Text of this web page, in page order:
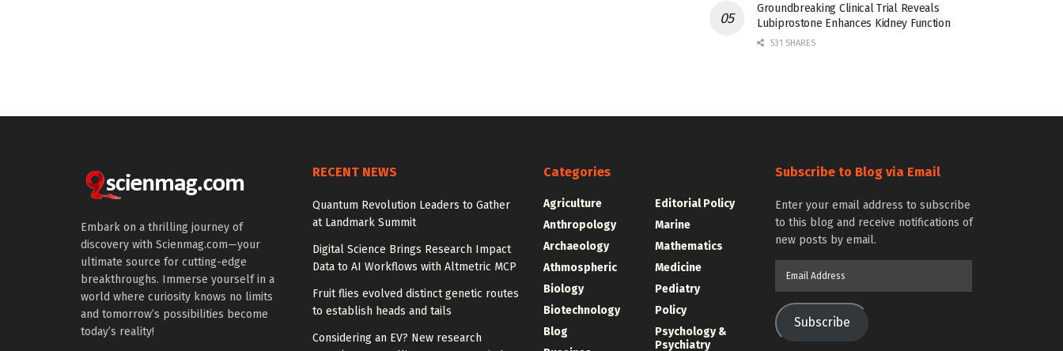
Groundbreaking Clinical Trial Reveals
Lubiprostone Enhances Kidney Function
531 SHARES
Embark on a thrilling journey of
discovery with Scienmag.com—your
ultimate source for cutting-edge
breakthroughs. Immerse yourself in a
world where curiosity knows no limits
and tomorrow’s possibilities become
today’s reality!
RECENT NEWS
Quantum Revolution Leaders to Gather
at Landmark Summit
Digital Science Brings Research Impact
Data to AI Workflows with Altmetric MCP
Fruit flies evolved distinct genetic routes
to establish heads and tails
Considering an EV? New research
Categories
Agriculture
Anthropology
Archaeology
Athmospheric
Biology
Biotechnology
Blog
Editorial Policy
Marine
Mathematics
Medicine
Pediatry
Policy
Psychology &
Psychiatry
Subscribe to Blog via Email
Enter your email address to subscribe
to this blog and receive notifications of
new posts by email.
Subscribe